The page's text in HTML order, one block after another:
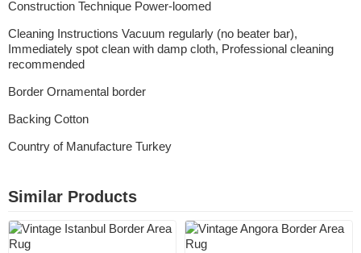
Construction Technique Power-loomed
Cleaning Instructions Vacuum regularly (no beater bar),
Immediately spot clean with damp cloth, Professional cleaning
recommended
Border Ornamental border
Backing Cotton
Country of Manufacture Turkey
Similar Products